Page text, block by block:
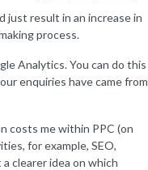
just result in an increase in
process.
Analytics. You can do this
enquiries have came from
costs me within PPC (on
for example, SEO,
clearer idea on which